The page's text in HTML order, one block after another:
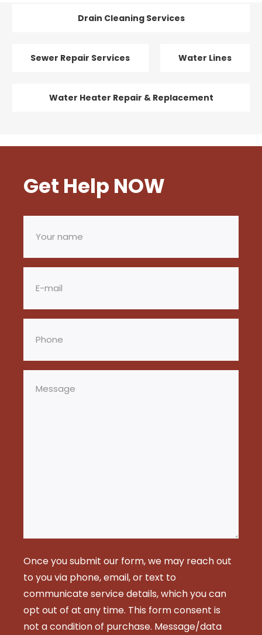
Drain Cleaning Services
Sewer Repair Services Water Lines
Water Heater Repair & Replacement
Get Help NOW
Your
(Required)
Email
Phone
Message
Once you submit our form, we may reach out
to you via phone, email, or text to
communicate service details, which you can
opt out of at any time. This form consent is
not a condition of purchase. Message/data